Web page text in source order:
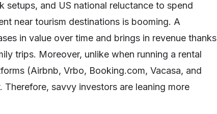
and US national reluctance to spend
near tourism destinations is booming. A
in value over time and brings in revenue thanks
trips. Moreover, unlike when running a rental
(Airbnb, Vrbo, Booking.com, Vacasa, and
Therefore, savvy investors are leaning more